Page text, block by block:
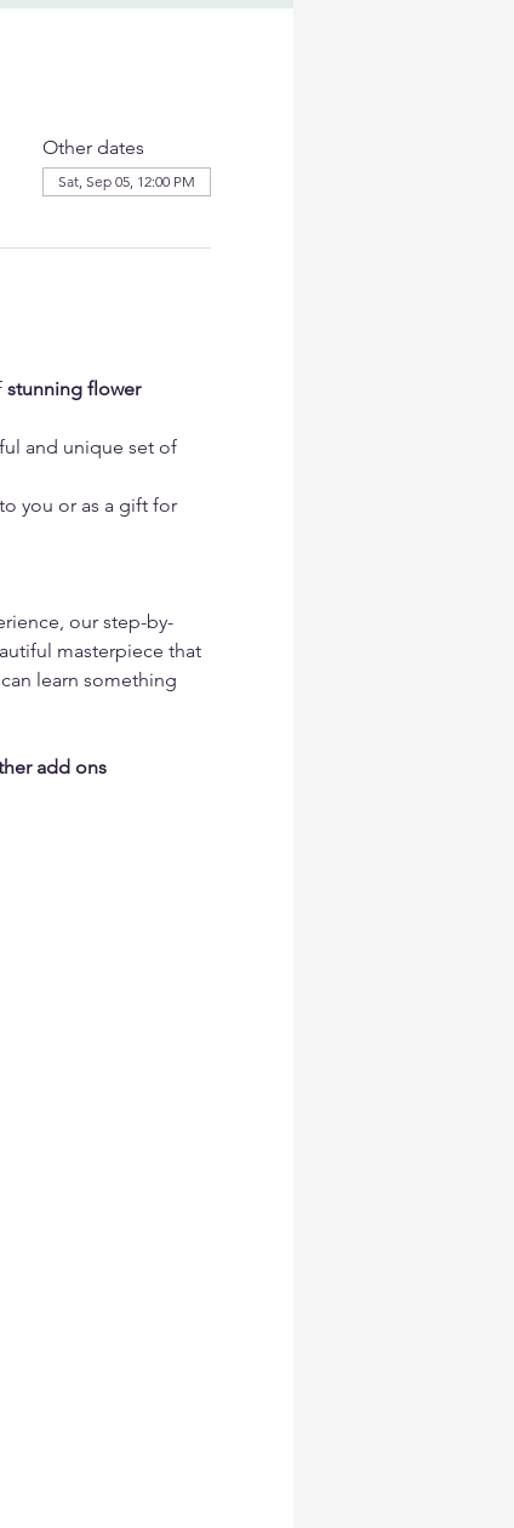
Other dates
Sat, Sep 05, 12:00 PM
stunning flower
and unique set of
you or as a gift for
our step-by-
masterpiece that
learn something
add ons